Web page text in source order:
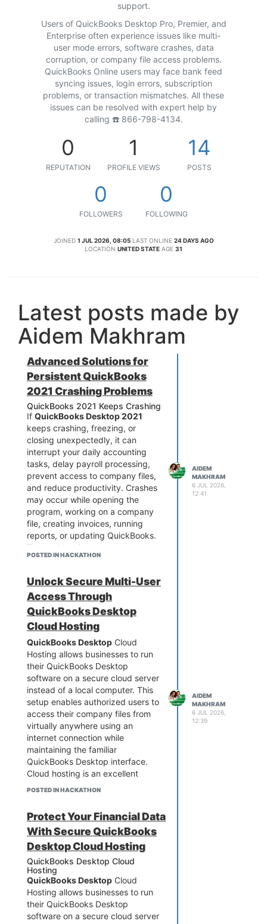
support.
Users of QuickBooks Desktop Pro, Premier, and
Enterprise often experience issues like multi-
user mode errors, software crashes, data
corruption, or company file access problems.
QuickBooks Online users may face bank feed
syncing issues, login errors, subscription
problems, or transaction mismatches. All these
issues can be resolved with expert help by
calling ☎️ 866-798-4134.
0
REPUTATION
1
PROFILE VIEWS
14
POSTS
0
FOLLOWERS
0
FOLLOWING
JOINED 1 JUL 2026, 08:05 LAST ONLINE 24 DAYS AGO
LOCATION UNITED STATE AGE 31
Latest posts made by
Aidem Makhram
Advanced Solutions for
Persistent QuickBooks
2021 Crashing Problems
QuickBooks 2021 Keeps Crashing
If QuickBooks Desktop 2021
keeps crashing, freezing, or
closing unexpectedly, it can
interrupt your daily accounting
tasks, delay payroll processing,
prevent access to company files,
and reduce productivity. Crashes
may occur while opening the
program, working on a company
file, creating invoices, running
reports, or updating QuickBooks.
The problem is commonly caused
by damaged program files,
Windows compatibility issues, or
system conflicts. Fortunately,
most QuickBooks 2021 crashing
issues can be resolved with
proper troubleshooting. If you
need immediate assistance fixing
QuickBooks 2021 crashes,
contact our support team.
866-798-4134
Why Does QuickBooks 2021 Keep
Crashing?
QuickBooks Desktop 2021 relies
on several Windows components
and program files to function
correctly. If any of these become
application may become unstable.
In some cases, crashes only occur
when opening a specific company
file, while in others, QuickBooks
closes immediately after
launching.
Common causes include:
Damaged QuickBooks
installation
Corrupted company file
POSTED IN HACKATHON
AIDEM
MAKHRAM
6 JUL 2026,
12:41
Unlock Secure Multi-User
Access Through
QuickBooks Desktop
Cloud Hosting
QuickBooks Desktop Cloud
Hosting allows businesses to run
their QuickBooks Desktop
software on a secure cloud server
instead of a local computer. This
setup enables authorized users to
access their company files from
virtually anywhere using an
internet connection while
maintaining the familiar
QuickBooks Desktop interface.
Cloud hosting is an excellent
solution for businesses that need
collaboration, enhanced security,
and reliable data backups.
Whether you're migrating from an
office computer or expanding
your accounting operations,
QuickBooks Desktop Cloud
Hosting can improve flexibility and
productivity. If you need
assistance with setup, migration,
or troubleshooting, our support
POSTED IN HACKATHON
AIDEM
MAKHRAM
6 JUL 2026,
12:39
Protect Your Financial Data
With Secure QuickBooks
Desktop Cloud Hosting
QuickBooks Desktop Cloud
Hosting
QuickBooks Desktop Cloud
Hosting allows businesses to run
their QuickBooks Desktop
software on a secure cloud server